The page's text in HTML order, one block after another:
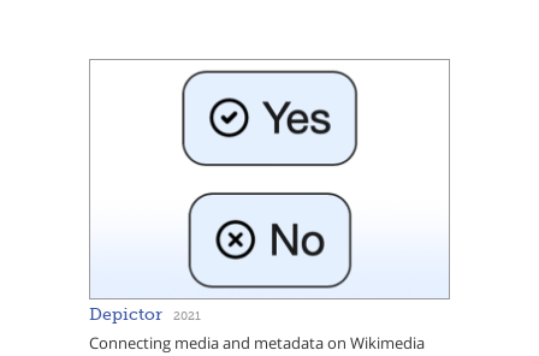
Depictor 2021
Connecting media and metadata on Wikimedia